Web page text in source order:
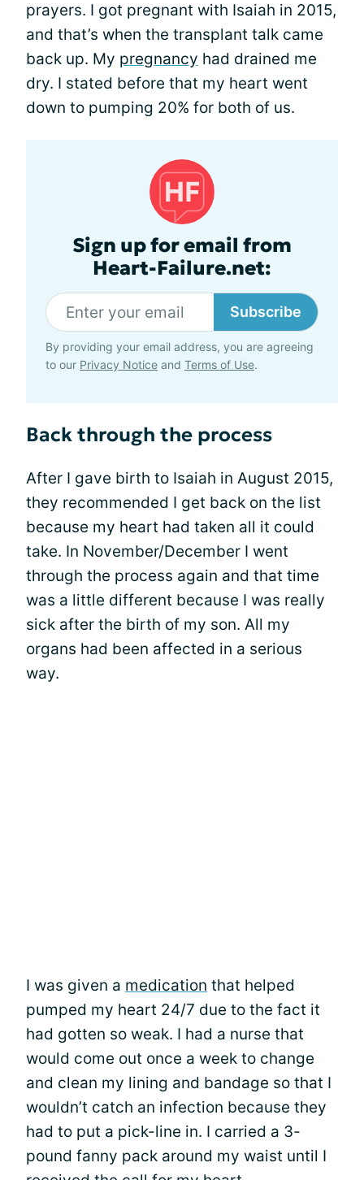
prayers. I got pregnant with Isaiah in 2015,
and that’s when the transplant talk came
back up. My pregnancy had drained me
dry. I stated before that my heart went
down to pumping 20% for both of us.
Sign up for email from
Heart-Failure.net:
Subscribe
By providing your email address, you are agreeing
to our Privacy Notice and Terms of Use.
Back through the process
After I gave birth to Isaiah in August 2015,
they recommended I get back on the list
because my heart had taken all it could
take. In November/December I went
through the process again and that time
was a little different because I was really
sick after the birth of my son. All my
organs had been affected in a serious
way.
I was given a medication that helped
pumped my heart 24/7 due to the fact it
had gotten so weak. I had a nurse that
would come out once a week to change
and clean my lining and bandage so that I
wouldn’t catch an infection because they
had to put a pick-line in. I carried a 3-
pound fanny pack around my waist until I